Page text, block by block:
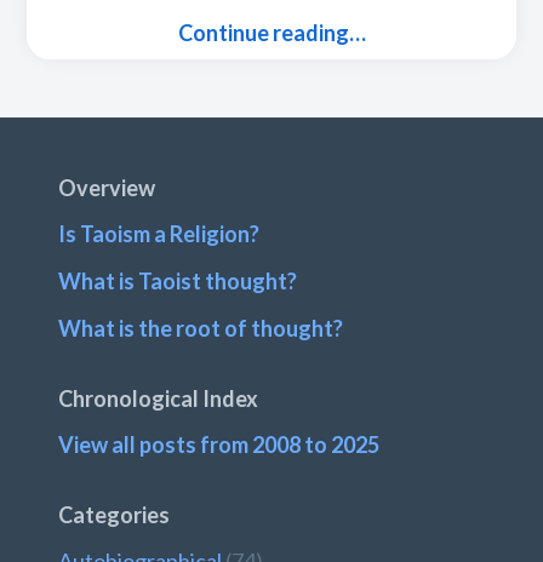
Continue reading…
Footer
Overview
Is Taoism a Religion?
What is Taoist thought?
What is the root of thought?
Chronological Index
View all posts from 2008 to 2025
Categories